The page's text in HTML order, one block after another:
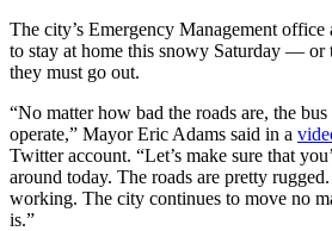
The city’s Emergency Management
to stay at home this snowy Saturday — or
they must go out.
“No matter how bad the roads are, the
operate,” Mayor Eric Adams said in a
Twitter account. “Let’s make sure that
around today. The roads are pretty
working. The city continues to move no
is.”